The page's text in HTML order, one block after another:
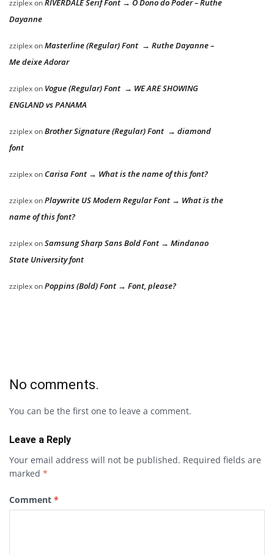
zziplexonRIVERDALE Serif Font → O Dono do Poder – Ruthe
Dayanne
zziplexonMasterline (Regular) Font → Ruthe Dayanne –
Me deixe Adorar
zziplexon Vogue (Regular) Font → WE ARE SHOWING
ENGLAND vs PANAMA
zziplexonBrother Signature (Regular) Font → diamond
font
zziplexon Carisa Font → What is the name of this font?
zziplexonPlaywrite US Modern Regular Font → What is the
name of this font?
zziplexonSamsung Sharp Sans Bold Font → Mindanao
State University font
zziplexonPoppins (Bold) Font → Font, please?
No comments.
You can be the first one to leave a comment.
Leave a Reply
Your email address will not be published. Required fields are
marked *
Comment *